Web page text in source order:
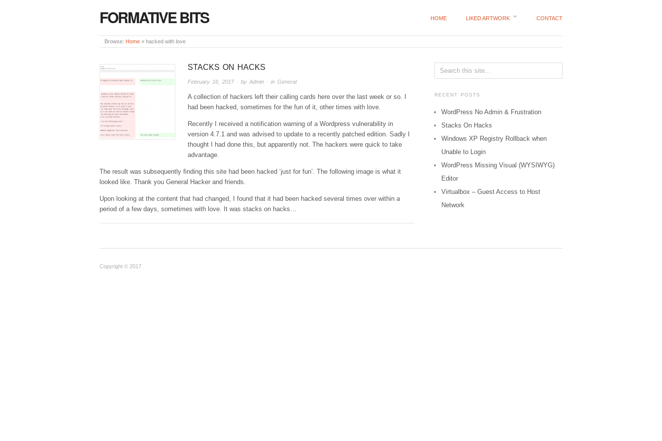
FORMATIVE BITS HOME LIKED ARTWORK CONTACT
Browse: Home » hacked with love
STACKS ON HACKS
February 16, 2017· by Admin · in General
A collection of hackers left their calling cards here over the last week or so. I
had been hacked, sometimes for the fun of it, other times with love.
Recently I received a notification warning of a Wordpress vulnerability in
version 4.7.1 and was advised to update to a recently patched edition. Sadly I
thought I had done this, but apparently not. The hackers were quick to take
advantage.
The result was subsequently finding this site had been hacked ‘just for fun’. The following image is what it
looked like. Thank you General Hacker and friends.
Upon looking at the content that had changed, I found that it had been hacked several times over within a
period of a few days, sometimes with love. It was stacks on hacks…
RECENT POSTS
WordPress No Admin & Frustration
Stacks On Hacks
Windows XP Registry Rollback when
Unable to Login
WordPress Missing Visual (WYSIWYG)
Editor
Virtualbox – Guest Access to Host
Network
Copyright © 2017